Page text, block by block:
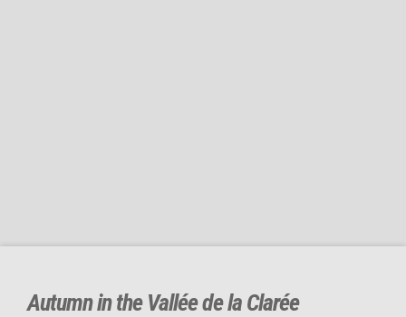
Autumn in the Vallée de la Clarée